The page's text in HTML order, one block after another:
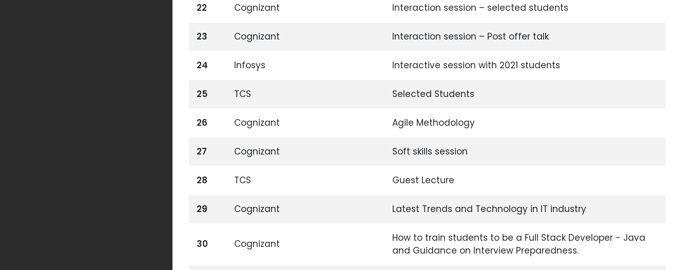
22 Cognizant Interaction session – selected students
23 Cognizant Interaction session – Post offer talk
24 Infosys Interactive session with 2021 students
25 TCS Selected Students
26 Cognizant Agile Methodology
27 Cognizant Soft skills session
28 TCS Guest Lecture
29 Cognizant Latest Trends and Technology in IT industry
30 Cognizant
How to train students to be a Full Stack Developer - Java
and Guidance on Interview Preparedness.